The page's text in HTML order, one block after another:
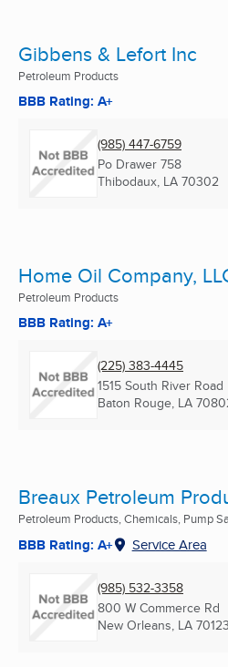
Gibbens & Lefort Inc
Petroleum Products
BBB Rating: A+
(985) 447-6759
Po Drawer 758
Thibodaux, LA 70302
Home Oil Company,
Petroleum Products
BBB Rating: A+
(225) 383-4445
1515 South River Road
Baton Rouge, LA
Breaux Petroleum
Petroleum Products, Chemicals, Pump
BBB Rating: A+ Service Area
(985) 532-3358
800 W Commerce Rd
New Orleans, LA 70123